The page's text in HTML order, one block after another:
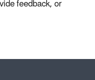
feedback, or